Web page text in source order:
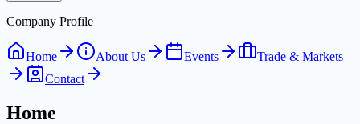
Company Profile
Home About Us Events
Trade & Markets
Contact
Home